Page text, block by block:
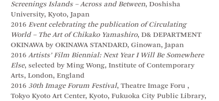
Screenings Islands – Across and Between, Doshisha
University, Kyoto, Japan
2016Event celebrating the publication of Circulating
World – The Art of Chikako Yamashiro, D& DEPARTMENT
OKINAWA by OKINAWA STANDARD, Ginowan, Japan
2016Artists’ Film Biennial: Next Year I Will Be Somewhere
Else, selected by Ming Wong, Institute of Contemporary
Arts, London, England
2016 30th Image Forum Festival, Theatre Image Foru ,
Tokyo Kyoto Art Center, Kyoto, Fukuoka City Public Library,